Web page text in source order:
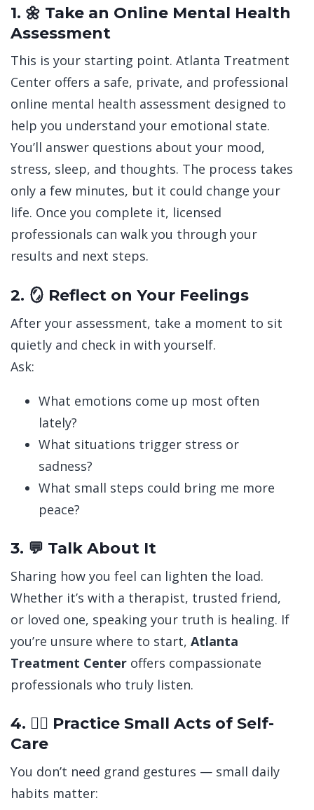
1. 🌼 Take an Online Mental Health
Assessment
This is your starting point. Atlanta Treatment
Center offers a safe, private, and professional
online mental health assessment designed to
help you understand your emotional state.
You’ll answer questions about your mood,
stress, sleep, and thoughts. The process takes
only a few minutes, but it could change your
life. Once you complete it, licensed
professionals can walk you through your
results and next steps.
2. 🪞 Reflect on Your Feelings
After your assessment, take a moment to sit
quietly and check in with yourself.
Ask:
What emotions come up most often
lately?
What situations trigger stress or
sadness?
What small steps could bring me more
peace?
3. 💬 Talk About It
Sharing how you feel can lighten the load.
Whether it’s with a therapist, trusted friend,
or loved one, speaking your truth is healing. If
you’re unsure where to start, Atlanta
Treatment Center offers compassionate
professionals who truly listen.
4. 🧘‍♀️ Practice Small Acts of Self-
Care
You don’t need grand gestures — small daily
habits matter: